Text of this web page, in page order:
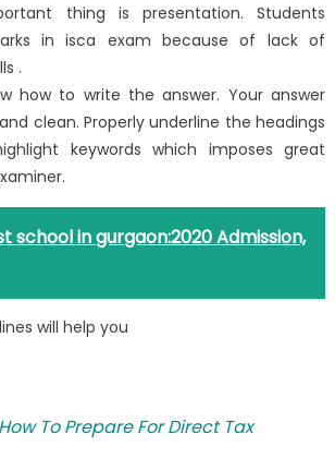
thing is presentation. Students
in isca exam because of lack of
.
how to write the answer. Your answer
clean. Properly underline the headings
keywords which imposes great
school in gurgaon:2020 Admission,
will help you
How To Prepare For Direct Tax